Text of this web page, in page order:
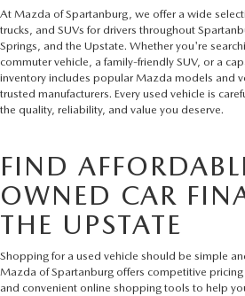
At Mazda of Spartanburg, we offer a wide
trucks, and SUVs for drivers throughout
Springs, and the Upstate. Whether you're
commuter vehicle, a family-friendly SUV, or a
inventory includes popular Mazda models and
trusted manufacturers. Every used vehicle is
the quality, reliability, and value you deserve.
FIND
OWNED CAR
THE UPSTATE
Shopping for a used vehicle should be simple
Mazda of Spartanburg offers competitive
and convenient online shopping tools to help